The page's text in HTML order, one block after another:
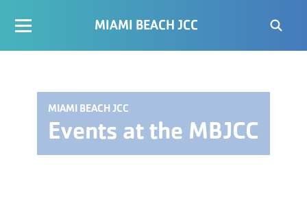
MIAMI BEACH JCC
MIAMI BEACH JCC
Events at the MBJCC